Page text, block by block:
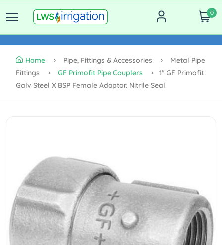
0
Home Pipe, Fittings & Accessories
Metal Pipe
Fittings
GF Primofit Pipe Couplers
1" GF Primofit
Galv Steel X BSP Female Adaptor. Nitrile Seal